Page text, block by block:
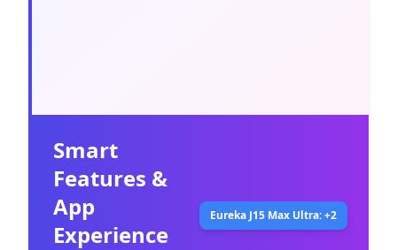
Smart
Features &
App
Experience
Eureka J15 Max Ultra: +2